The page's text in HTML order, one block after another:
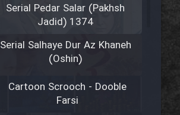
Serial Pedar Salar (Pakhsh
Jadid) 1374
Serial Salhaye Dur Az Khaneh
(Oshin)
Cartoon Scrooch - Dooble
Farsi